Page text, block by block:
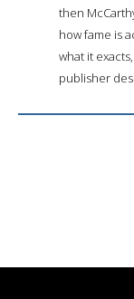
then
how fame is
what it
publisher